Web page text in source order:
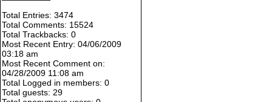
Total Entries: 3474
Total Comments: 15524
Total Trackbacks: 0
Most Recent Entry: 04/06/2009
03:18 am
Most Recent Comment on:
04/28/2009 11:08 am
Total Logged in members: 0
Total guests: 29